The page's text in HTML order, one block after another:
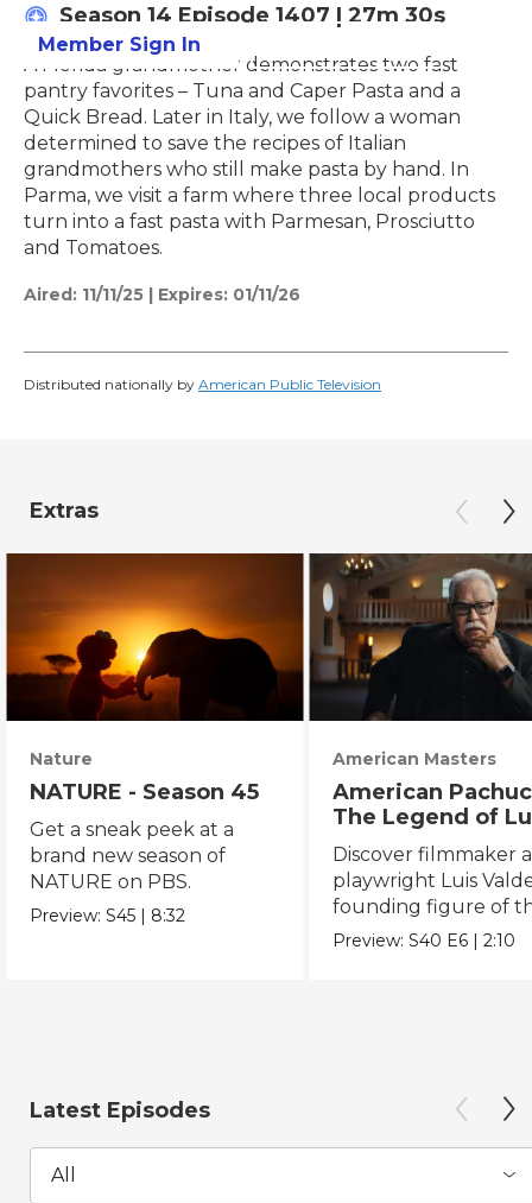
Member Sign In
Season 14 Episode 1407 | 27m 30s
A Florida grandmother demonstrates two fast
pantry favorites – Tuna and Caper Pasta and a
Quick Bread. Later in Italy, we follow a woman
determined to save the recipes of Italian
grandmothers who still make pasta by hand. In
Parma, we visit a farm where three local products
turn into a fast pasta with Parmesan, Prosciutto
and Tomatoes.
Aired: 11/11/25 | Expires: 01/11/26
Distributed nationally by American Public Television
Extras
Nature
NATURE - Season 45
Get a sneak peek at a
brand new season of
NATURE on PBS.
Preview:S45 | 8:32
American Masters
American
The Legend of
Valdez
Discover filmmaker
playwright Luis
founding figure of
Chicano Movement.
Preview:S40 E6 |2:10
Latest Episodes
All